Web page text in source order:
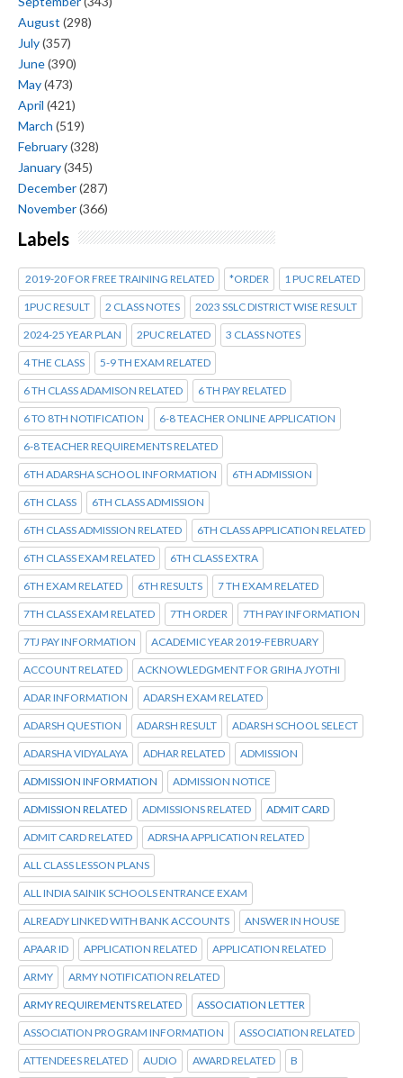
August (298)
July(357)
June(390)
May(473)
April (421)
March (519)
February(328)
January(345)
December(287)
November(366)
Labels
2019-20 FOR FREE TRAINING RELATED *ORDER 1 PUC RELATED
1PUC RESULT 2 CLASS NOTES 2023 SSLC DISTRICT WISE RESULT
2024-25 YEAR PLAN 2PUC RELATED 3 CLASS NOTES
4 THE CLASS 5-9 TH EXAM RELATED
6 TH CLASS ADAMISON RELATED 6 TH PAY RELATED
6 TO 8TH NOTIFICATION 6-8 TEACHER ONLINE APPLICATION
6-8 TEACHER REQUIREMENTS RELATED
6TH ADARSHA SCHOOL INFORMATION 6TH ADMISSION
6TH CLASS 6TH CLASS ADMISSION
6TH CLASS ADMISSION RELATED 6TH CLASS APPLICATION RELATED
6TH CLASS EXAM RELATED 6TH CLASS EXTRA
6TH EXAM RELATED 6TH RESULTS 7 TH EXAM RELATED
7TH CLASS EXAM RELATED 7TH ORDER 7TH PAY INFORMATION
7TJ PAY INFORMATION ACADEMIC YEAR 2019-FEBRUARY
ACCOUNT RELATED ACKNOWLEDGMENT FOR GRIHA JYOTHI
ADAR INFORMATION ADARSH EXAM RELATED
ADARSH QUESTION ADARSH RESULT ADARSH SCHOOL SELECT
ADARSHA VIDYALAYA ADHAR RELATED ADMISSION
ADMISSION INFORMATION ADMISSION NOTICE
ADMISSION RELATED ADMISSIONS RELATED ADMIT CARD
ADMIT CARD RELATED ADRSHA APPLICATION RELATED
ALL CLASS LESSON PLANS
ALL INDIA SAINIK SCHOOLS ENTRANCE EXAM
ALREADY LINKED WITH BANK ACCOUNTS ANSWER IN HOUSE
APAAR ID APPLICATION RELATED APPLICATION RELATED
ARMY ARMY NOTIFICATION RELATED
ARMY REQUIREMENTS RELATED ASSOCIATION LETTER
ASSOCIATION PROGRAM INFORMATION ASSOCIATION RELATED
ATTENDEES RELATED AUDIO AWARD RELATED B